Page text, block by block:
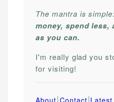
The mantra is
money, spend less,
as you can.
I'm really glad you
for visiting!